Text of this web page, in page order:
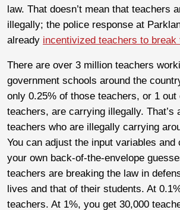
law. That doesn’t mean that teachers
illegally; the police response at
already incentivized teachers to break
There are over 3 million teachers
government schools around the
only 0.25% of those teachers, or 1 out
teachers, are carrying illegally. That’s
teachers who are illegally carrying
You can adjust the input variables and
your own back-of-the-envelope
teachers are breaking the law in
lives and that of their students. At
teachers. At 1%, you get 30,000